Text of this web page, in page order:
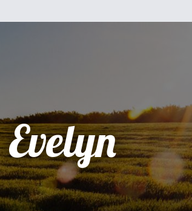
Evelyn